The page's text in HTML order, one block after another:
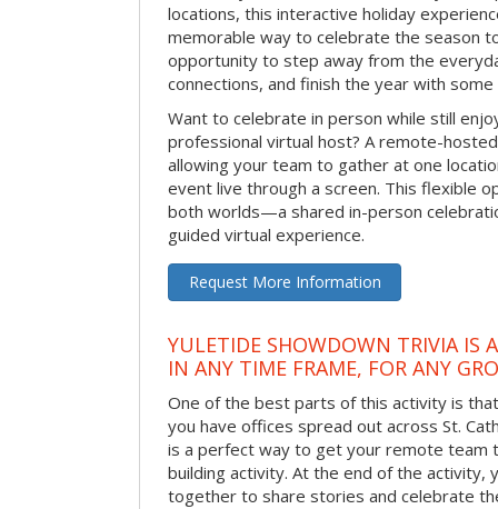
locations, this interactive holiday
memorable way to celebrate the season
opportunity to step away from the
connections, and finish the year with
Want to celebrate in person while still
professional virtual host? A remote-
allowing your team to gather at one
event live through a screen. This flexible
both worlds—a shared in-person
guided virtual experience.
Request More Information
YULETIDE SHOWDOWN TRIVIA IS
IN ANY TIME FRAME, FOR ANY
One of the best parts of this activity is
you have offices spread out across St.
is a perfect way to get your remote team
building activity. At the end of the activity,
together to share stories and celebrate